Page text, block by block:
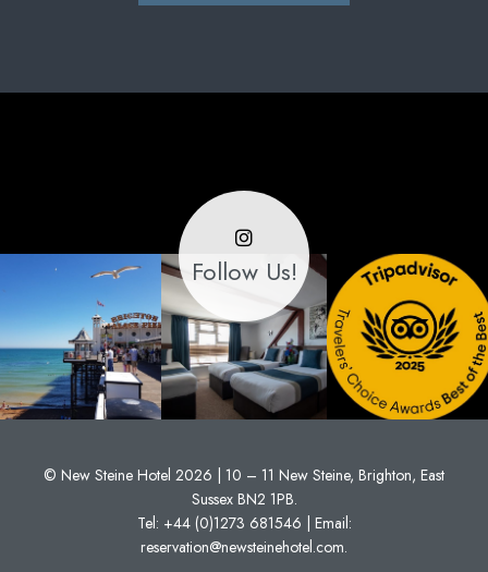
Follow Us!
© New Steine Hotel 2026 | 10 – 11 New Steine, Brighton, East
Sussex BN2 1PB.
Tel: +44 (0)1273 681546 | Email:
reservation@newsteinehotel.com.